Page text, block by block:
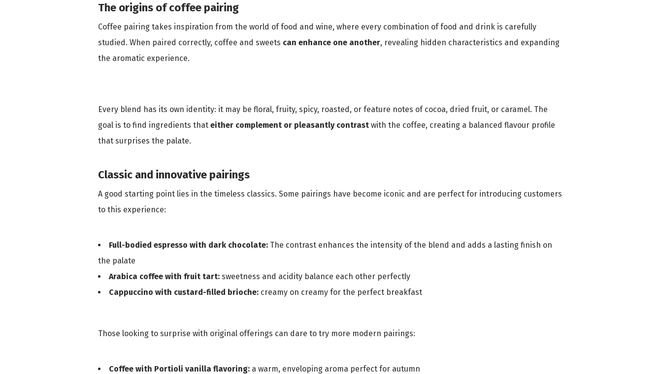
The origins of coffee pairing
Coffee pairing takes inspiration from the world of food and wine, where every combination of food and drink is carefully
studied. When paired correctly, coffee and sweets can enhance one another, revealing hidden characteristics and expanding
the aromatic experience.
Every blend has its own identity: it may be floral, fruity, spicy, roasted, or feature notes of cocoa, dried fruit, or caramel. The
goal is to find ingredients that either complement or pleasantly contrastwith the coffee, creating a balanced flavour profile
that surprises the palate.
Classic and innovative pairings
A good starting point lies in the timeless classics. Some pairings have become iconic and are perfect for introducing customers
to this experience:
Full-bodied espresso with dark chocolate:The contrast enhances the intensity of the blend and adds a lasting finish on
the palate
Arabica coffee with fruit tart:sweetness and acidity balance each other perfectly
Cappuccino with custard-filled brioche:creamy on creamy for the perfect breakfast
Those looking to surprise with original offerings can dare to try more modern pairings:
Coffee with Portioli vanilla flavoring:a warm, enveloping aroma perfect for autumn